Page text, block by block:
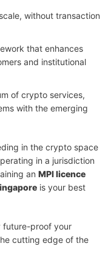
without transaction
that enhances
and institutional
of crypto services,
with the emerging
in the crypto space
in a jurisdiction
an MPI licence
is your best
future-proof your
cutting edge of the